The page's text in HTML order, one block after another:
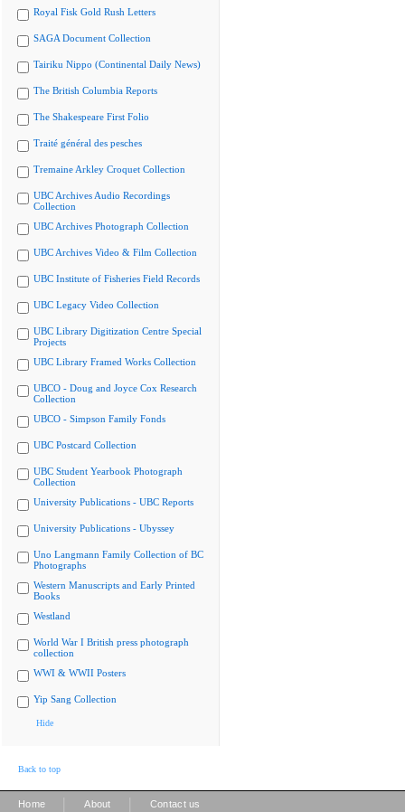
Royal Fisk Gold Rush Letters
SAGA Document Collection
Tairiku Nippo (Continental Daily News)
The British Columbia Reports
The Shakespeare First Folio
Traité général des pesches
Tremaine Arkley Croquet Collection
UBC Archives Audio Recordings
Collection
UBC Archives Photograph Collection
UBC Archives Video & Film Collection
UBC Institute of Fisheries Field Records
UBC Legacy Video Collection
UBC Library Digitization Centre Special
Projects
UBC Library Framed Works Collection
UBCO - Doug and Joyce Cox Research
Collection
UBCO - Simpson Family Fonds
UBC Postcard Collection
UBC Student Yearbook Photograph
Collection
University Publications - UBC Reports
University Publications - Ubyssey
Uno Langmann Family Collection of BC
Photographs
Western Manuscripts and Early Printed
Books
Westland
World War I British press photograph
collection
WWI & WWII Posters
Yip Sang Collection
Hide
Back to top
Home About Contact us